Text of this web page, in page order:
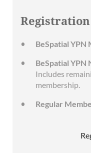
Registration
BeSpatial YPN
BeSpatial YPN
Includes
membership.
Regular